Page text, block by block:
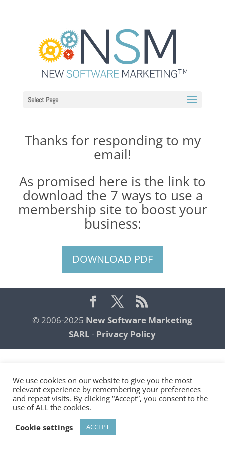
Select Page
Thanks for responding to my
email!
As promised here is the link to
download the 7 ways to use a
membership site to boost your
business:
DOWNLOAD PDF
© 2006-2025 New Software Marketing
SARL - Privacy Policy
We use cookies on our website to give you the most
relevant experience by remembering your preferences
and repeat visits. By clicking “Accept”, you consent to the
use of ALL the cookies.
Cookie settings
ACCEPT